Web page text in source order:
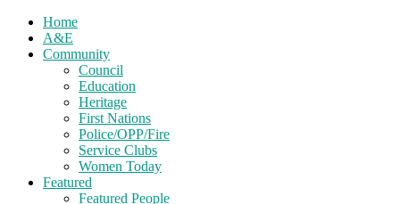
Home
A&E
Community
Council
Education
Heritage
First Nations
Police/OPP/Fire
Service Clubs
Women Today
Featured
Featured People